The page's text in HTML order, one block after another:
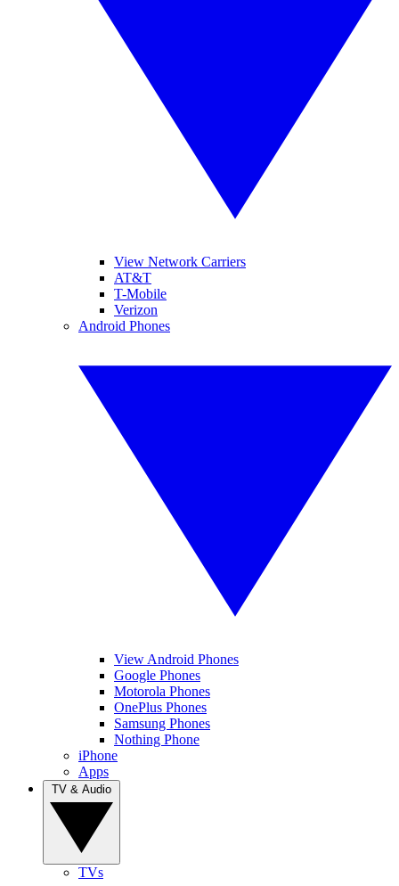
View Network Carriers
AT&T
T-Mobile
Verizon
Android Phones
View Android Phones
Google Phones
Motorola Phones
OnePlus Phones
Samsung Phones
Nothing Phone
iPhone
Apps
TVs